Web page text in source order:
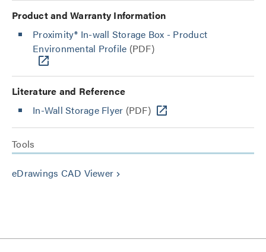
Product and Warranty Information
Proximity® In-wall Storage Box - Product
Environmental Profile (PDF)
Literature and Reference
In-Wall Storage Flyer (PDF)
Tools
eDrawings CAD Viewer keyboard_arrow_right